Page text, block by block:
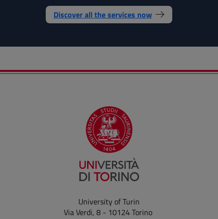
Discover all the services now
University of Turin
Via Verdi, 8 - 10124 Torino